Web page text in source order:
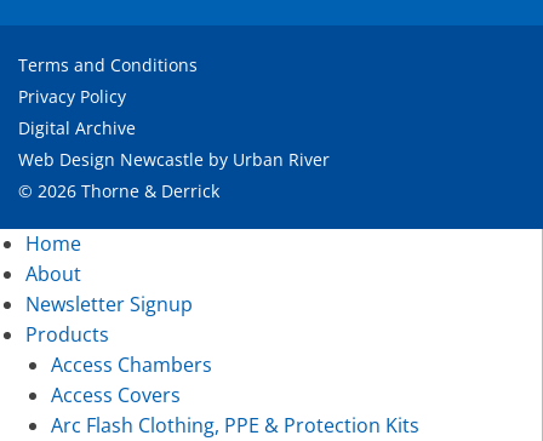
Terms and Conditions
Privacy Policy
Digital Archive
Web Design Newcastle by Urban River
© 2026 Thorne & Derrick
Home
About
Newsletter Signup
Products
Access Chambers
Access Covers
Arc Flash Clothing, PPE & Protection Kits